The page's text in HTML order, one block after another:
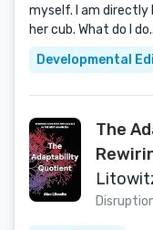
myself. I am directly
her cub. What do I
Developmental
The
the